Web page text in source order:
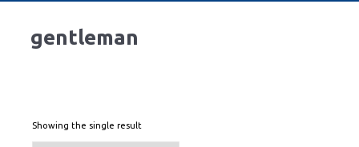
gentleman
Showing the single result